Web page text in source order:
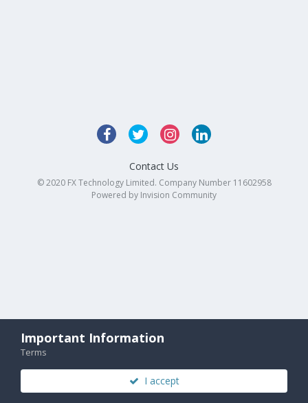
Contact Us
© 2020 FX Technology Limited. Company Number 11602958
Powered by Invision Community
Important Information
Terms
I accept